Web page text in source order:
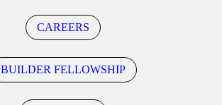
CAREERS
BUILDER FELLOWSHIP